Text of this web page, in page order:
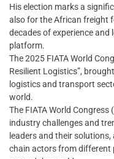
His election marks a
also for the African freight
decades of experience
platform.
The 2025 FIATA World
Resilient Logistics”,
logistics and transport
world.
The FIATA World
industry challenges and
leaders and their
chain actors from different